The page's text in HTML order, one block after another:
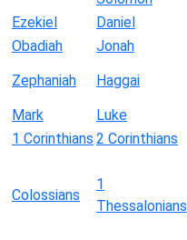
Ezekiel Daniel
Obadiah
Jonah
Zephaniah
Haggai
Mark
Luke
1 Corinthians 2 Corinthians
Colossians
1
Thessalonians